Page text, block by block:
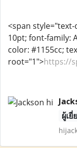
<span
10pt; font-family:
color: #1155cc;
root="1">https://
ผู้เ